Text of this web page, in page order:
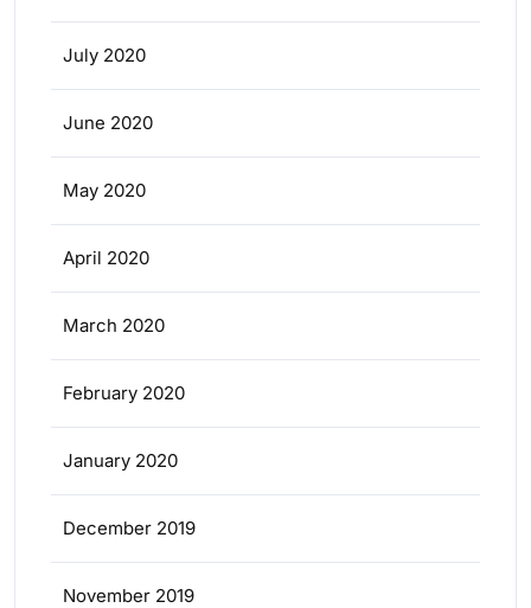
July 2020
June 2020
May 2020
April 2020
March 2020
February 2020
January 2020
December 2019
November 2019